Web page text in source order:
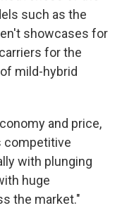
such as the
showcases for
for the
mild-hybrid
and price,
competitive
with plunging
huge
the market."